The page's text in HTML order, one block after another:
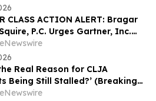
CLASS ACTION ALERT: Bragar
P.C. Urges Gartner, Inc.
Investors to Contact the Firm
18th Regarding their Rights
Real Reason for CLJA
Being Still Stalled?’ (Breaking
First for America)